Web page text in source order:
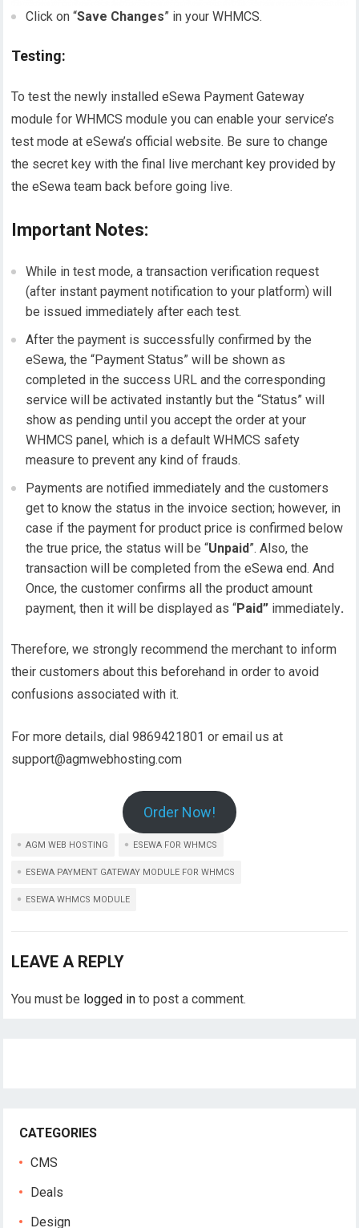
Click on “Save Changes” in your WHMCS.
Testing:
To test the newly installed eSewa Payment Gateway
module for WHMCS module you can enable your service’s
test mode at eSewa’s official website. Be sure to change
the secret key with the final live merchant key provided by
the eSewa team back before going live.
Important Notes:
While in test mode, a transaction verification request
(after instant payment notification to your platform) will
be issued immediately after each test.
After the payment is successfully confirmed by the
eSewa, the “Payment Status” will be shown as
completed in the success URL and the corresponding
service will be activated instantly but the “Status” will
show as pending until you accept the order at your
WHMCS panel, which is a default WHMCS safety
measure to prevent any kind of frauds.
Payments are notified immediately and the customers
get to know the status in the invoice section; however, in
case if the payment for product price is confirmed below
the true price, the status will be “Unpaid”. Also, the
transaction will be completed from the eSewa end. And
Once, the customer confirms all the product amount
payment, then it will be displayed as “Paid” immediately.
Therefore, we strongly recommend the merchant to inform
their customers about this beforehand in order to avoid
confusions associated with it.
For more details, dial 9869421801 or email us at
support@agmwebhosting.com
Order Now!
AGM WEB HOSTING ESEWA FOR WHMCS
ESEWA PAYMENT GATEWAY MODULE FOR WHMCS
ESEWA WHMCS MODULE
LEAVE A REPLY
You must be logged in to post a comment.
CATEGORIES
CMS
Deals
Design